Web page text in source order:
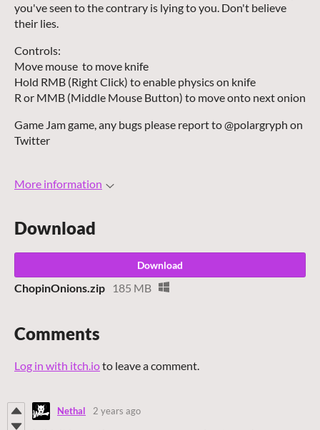
you've seen to the contrary is lying to you. Don't believe
their lies.
Controls:
Move mouse to move knife
Hold RMB (Right Click) to enable physics on knife
R or MMB (Middle Mouse Button) to move onto next onion
Game Jam game, any bugs please report to @polargryph on
Twitter
More information
Download
Download
ChopinOnions.zip 185 MB
Comments
Log in with itch.ioto leave a comment.
Nethal 2 years ago